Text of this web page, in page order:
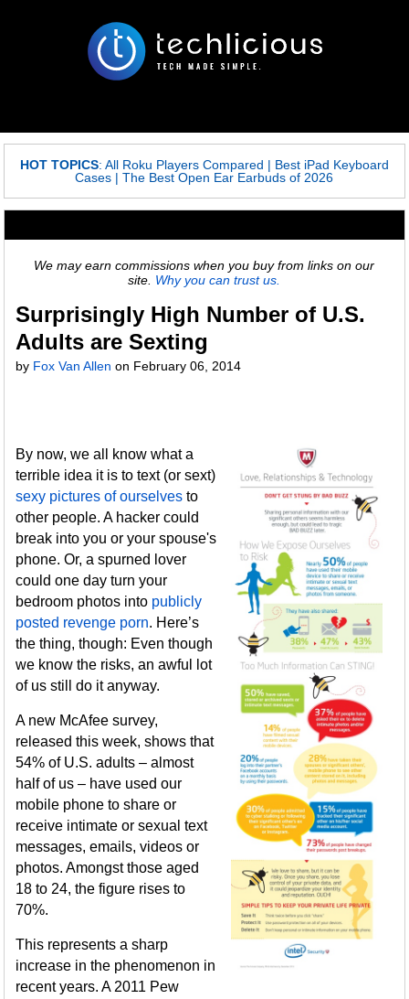
HOT TOPICS: All Roku Players Compared | Best iPad Keyboard
Cases |The Best Open Ear Earbuds of 2026
We may earn commissions when you buy from links on our
site. Why you can trust us.
Surprisingly High Number of U.S.
Adults are Sexting
by Fox Van Allen on February 06, 2014
By now, we all know what a
terrible idea it is to text (or sext)
sexy pictures of ourselves to
other people. A hacker could
break into you or your spouse's
phone. Or, a spurned lover
could one day turn your
bedroom photos into publicly
posted revenge porn. Here’s
the thing, though: Even though
we know the risks, an awful lot
of us still do it anyway.
A new McAfee survey,
released this week, shows that
54% of U.S. adults – almost
half of us – have used our
mobile phone to share or
receive intimate or sexual text
messages, emails, videos or
photos. Amongst those aged
18 to 24, the figure rises to
70%.
This represents a sharp
increase in the phenomenon in
recent years. A 2011 Pew